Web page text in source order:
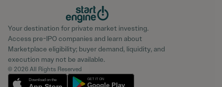
Your destination for private market investing.
Access pre-IPO companies and learn about
Marketplace eligibility; buyer demand, liquidity, and
execution may not be available.
© 2026 All Rights Reserved